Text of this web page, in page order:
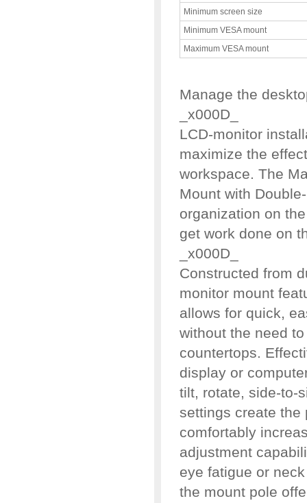
Minimum screen size
Minimum VESA mount
Maximum VESA mount
Manage the
_x000D_
LCD-monitor
maximize the
workspace. The
Mount with
organization on
get work done on
_x000D_
Constructed from
monitor mount
allows for quick,
without the need
countertops.
display or
tilt, rotate, side-to-
settings create the
comfortably
adjustment
eye fatigue or
the mount pole